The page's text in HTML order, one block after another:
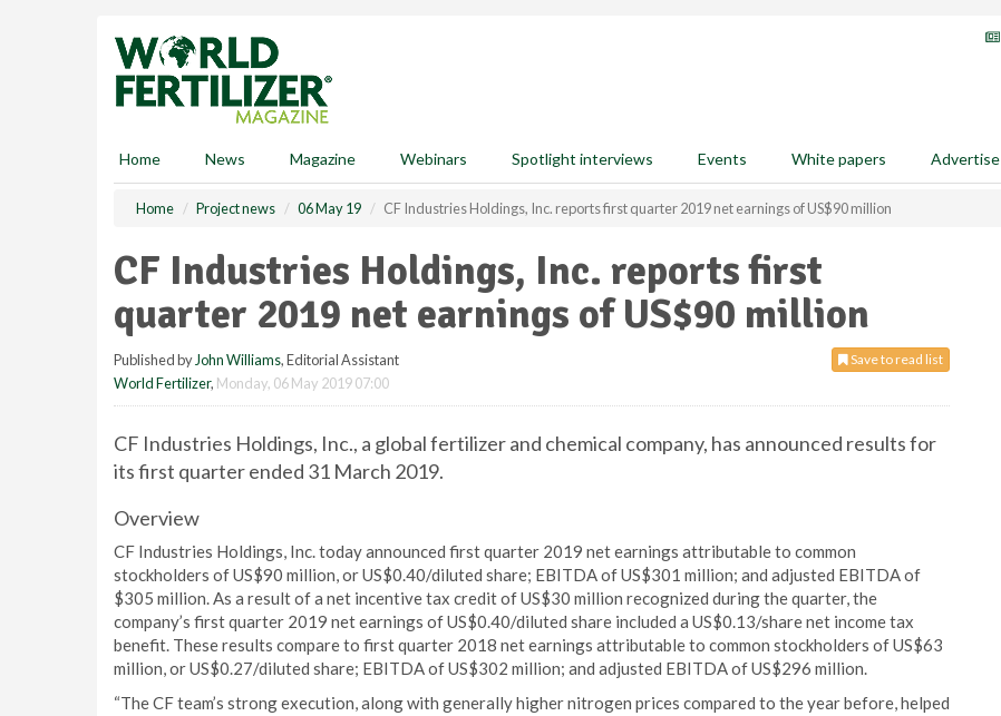
Home News Magazine Webinars Spotlight interviews Events White papers Advertise
Home Project news 06 May 19 CF Industries Holdings, Inc. reports first quarter 2019 net earnings of US$90 million
CF Industries Holdings, Inc. reports first
quarter 2019 net earnings of US$90 million
Save to read list
Published by John Williams, Editorial Assistant
World Fertilizer, Monday, 06 May 2019 07:00
CF Industries Holdings, Inc., a global fertilizer and chemical company, has announced results for
its first quarter ended 31 March 2019.
Overview
CF Industries Holdings, Inc. today announced first quarter 2019 net earnings attributable to common
stockholders of US$90 million, or US$0.40/diluted share; EBITDA of US$301 million; and adjusted EBITDA of
$305 million. As a result of a net incentive tax credit of US$30 million recognized during the quarter, the
company’s first quarter 2019 net earnings of US$0.40/diluted share included a US$0.13/share net income tax
benefit. These results compare to first quarter 2018 net earnings attributable to common stockholders of US$63
million, or US$0.27/diluted share; EBITDA of US$302 million; and adjusted EBITDA of US$296 million.
“The CF team’s strong execution, along with generally higher nitrogen prices compared to the year before, helped